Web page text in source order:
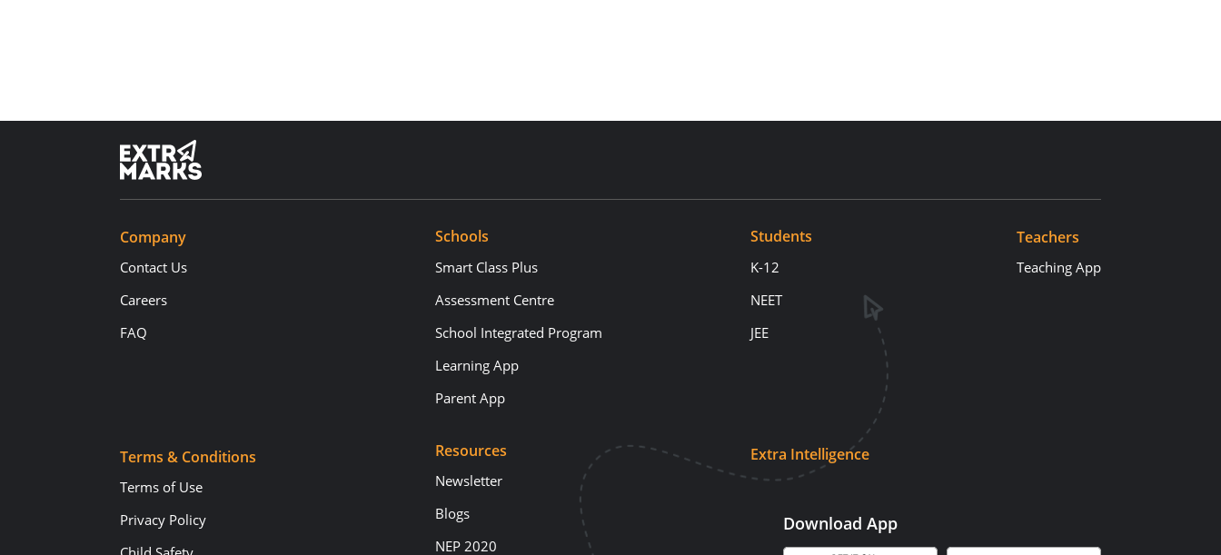
Company
Contact Us
Careers
FAQ
Terms & Conditions
Terms of Use
Privacy Policy
Schools
Smart Class Plus
Assessment Centre
School Integrated Program
Learning App
Parent App
Resources
Newsletter
Blogs
NEP 2020
Students
K-12
NEET
JEE
Extra Intelligence
Teachers
Teaching App
Download App